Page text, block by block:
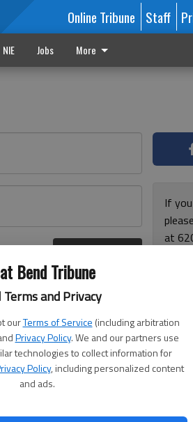
Bend Tribune
Terms and Privacy
ourTerms of Service (including arbitration
Privacy Policy. We and our partners use
technologies to collect information for
Policy, including personalized content
and ads.
Online Tribune Staff
NIE Jobs More
If
at
and
for